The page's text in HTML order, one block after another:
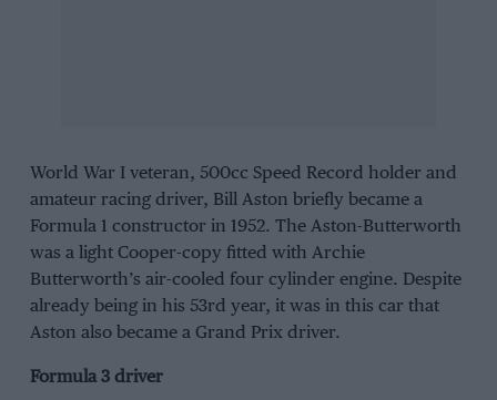
World War I veteran, 500cc Speed Record holder and
amateur racing driver, Bill Aston briefly became a
Formula 1 constructor in 1952. The Aston-Butterworth
was a light Cooper-copy fitted with Archie
Butterworth’s air-cooled four cylinder engine. Despite
already being in his 53rd year, it was in this car that
Aston also became a Grand Prix driver.
Formula 3 driver